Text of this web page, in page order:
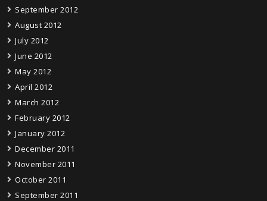
September 2012
August 2012
July 2012
June 2012
May 2012
April 2012
March 2012
February 2012
January 2012
December 2011
November 2011
October 2011
September 2011